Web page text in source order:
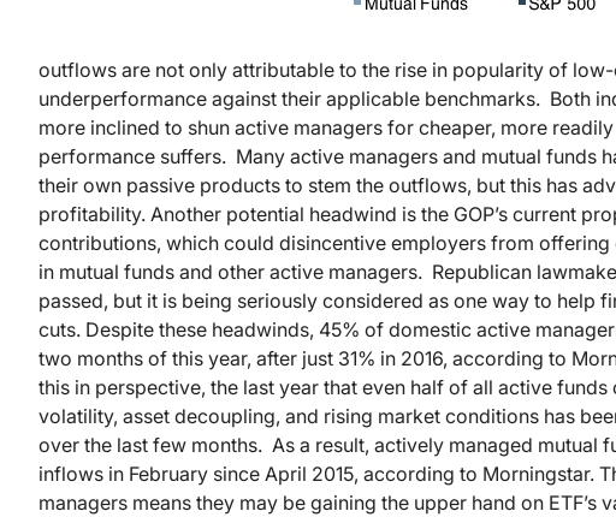
outflows are not only attributable to the rise in popularity of
underperformance against their applicable benchmarks. Both
more inclined to shun active managers for cheaper, more
performance suffers. Many active managers and mutual funds
their own passive products to stem the outflows, but this has
profitability. Another potential headwind is the GOP’s current
contributions, which could disincentive employers from
in mutual funds and other active managers. Republican
passed, but it is being seriously considered as one way to help
cuts. Despite these headwinds, 45% of domestic active
two months of this year, after just 31% in 2016, according to
this in perspective, the last year that even half of all active
volatility, asset decoupling, and rising market conditions has
over the last few months. As a result, actively managed mutual
inflows in February since April 2015, according to Morningstar.
managers means they may be gaining the upper hand on